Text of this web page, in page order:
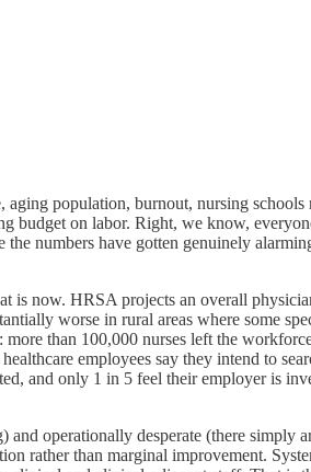
aging population, burnout, nursing
budget on labor. Right, we know,
numbers have gotten genuinely
is now. HRSA projects an overall
worse in rural areas where some
than 100,000 nurses left the
employees say they intend to
and only 1 in 5 feel their employer is
operationally desperate (there simply
rather than marginal improvement.